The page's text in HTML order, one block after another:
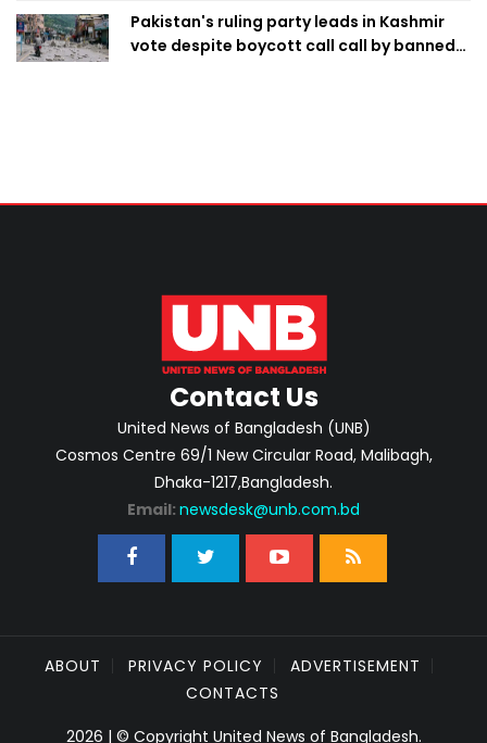
Pakistan's ruling party leads in Kashmir
vote despite boycott call call by banned
Contact Us
United News of Bangladesh (UNB)
Cosmos Centre 69/1 New Circular Road, Malibagh,
Dhaka-1217,Bangladesh.
Email: newsdesk@unb.com.bd
ABOUT PRIVACY POLICY
ADVERTISEMENT
CONTACTS
2026 | © Copyright United News of Bangladesh.